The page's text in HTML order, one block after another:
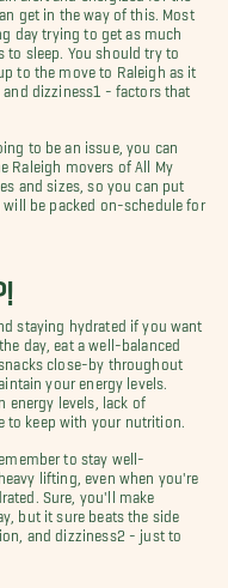
get in the way of this. Most
day trying to get as much
to sleep. You should try to
to the move to Raleigh as it
and dizziness1 - factors that
to be an issue, you can
Raleigh movers of All My
and sizes, so you can put
be packed on-schedule for
staying hydrated if you want
day, eat a well-balanced
close-by throughout
your energy levels.
energy levels, lack of
to keep with your nutrition.
to stay well-
lifting, even when you're
Sure, you'll make
but it sure beats the side
and dizziness2 - just to